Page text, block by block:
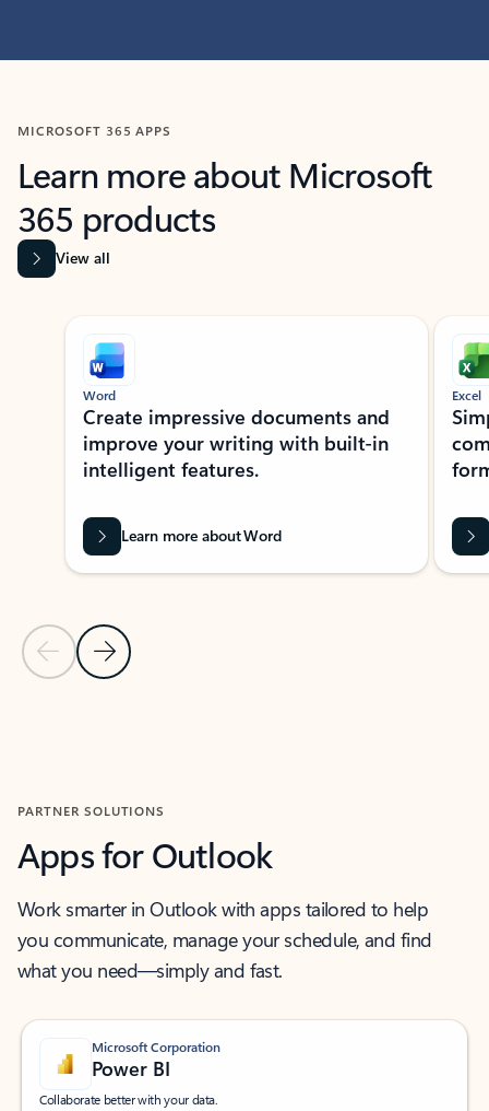
MICROSOFT 365 APPS
Learn more about Microsoft
365 products
View all
Showing slide 1 of 9
Previous Slide
Next Slide
Word
Create impressive documents and
improve your writing with built-in
intelligent features.
Learn more about Word
Excel
PARTNER SOLUTIONS
Apps for Outlook
Work smarter in Outlook with apps tailored to help
you communicate, manage your schedule, and find
what you need—simply and fast.
Microsoft Corporation
Power BI
Collaborate better with your data.